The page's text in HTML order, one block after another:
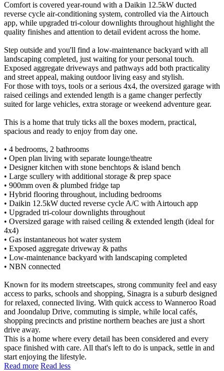
Comfort is covered year-round with a Daikin 12.5kW ducted
reverse cycle air-conditioning system, controlled via the Airtouch
app, while upgraded tri-colour downlights throughout highlight the
quality finishes and attention to detail evident across the home.
Step outside and you'll find a low-maintenance backyard with all
landscaping completed, just waiting for your personal touch.
Exposed aggregate driveways and pathways add both practicality
and street appeal, making outdoor living easy and stylish.
For those with toys, tools or a serious 4x4, the oversized garage with
raised ceilings and extended length is a game changer perfectly
suited for large vehicles, extra storage or weekend adventure gear.
This is a home that truly ticks all the boxes modern, practical,
spacious and ready to enjoy from day one.
• 4 bedrooms, 2 bathrooms
• Open plan living with separate lounge/theatre
• Designer kitchen with stone benchtops & island bench
• Large scullery with additional storage & prep space
• 900mm oven & plumbed fridge tap
• Hybrid flooring throughout, including bedrooms
• Daikin 12.5kW ducted reverse cycle A/C with Airtouch app
• Upgraded tri-colour downlights throughout
• Oversized garage with raised ceiling & extended length (ideal for
4x4)
• Gas instantaneous hot water system
• Exposed aggregate driveway & paths
• Low-maintenance backyard with landscaping completed
• NBN connected
Known for its modern streetscapes, strong community feel and easy
access to parks, schools and shopping, Sinagra is a suburb designed
for relaxed, connected living. With quick access to Wanneroo Road
and Joondalup Drive, commuting is simple, while local cafés,
shopping precincts and pristine northern beaches are just a short
drive away.
This is a home where every detail has been considered and every
space finished with care. All that's left to do is unpack, settle in and
start enjoying the lifestyle.
Read more Read less